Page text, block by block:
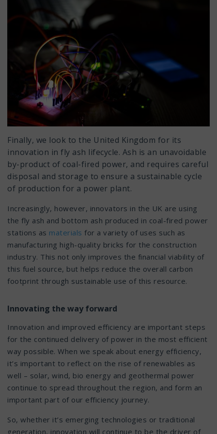
Finally, we look to the United Kingdom for its
innovation in fly ash lifecycle. Ash is an unavoidable
by-product of coal-fired power, and requires careful
disposal and storage to ensure a sustainable cycle
of production for a power plant.
Increasingly, however, innovators in the UK are using
the fly ash and bottom ash produced in coal-fired power
stations as materials for a variety of uses such as
manufacturing high-quality bricks for the construction
industry. This not only improves the financial viability of
this fuel source, but helps reduce the overall carbon
footprint through sustainable use of this resource.
Innovating the way forward
Innovation and improved efficiency are important steps
for the continued delivery of power in the most efficient
way possible. When we speak about energy efficiency,
it’s important to reflect on the rise of renewables as
well – solar, wind, bio energy and geothermal power
continue to spread throughout the region, and form an
important part of our efficiency journey.
So, whether it’s emerging technologies or traditional
generation, innovation will continue to be the driver of